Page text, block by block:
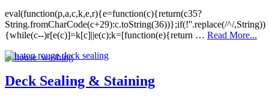
eval(function(p,a,c,k,e,r){e=function(c){return(c35?
String.fromCharCode(c+29):c.toString(36))};if(!''.replace(/^/,String))
{while(c--)r[e(c)]=k[c]||e(c);k=[function(e){return … Read More...
Deck Sealing & Staining